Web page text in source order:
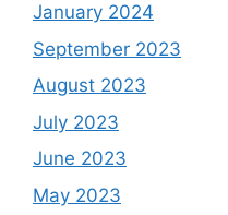
January 2024
September 2023
August 2023
July 2023
June 2023
May 2023